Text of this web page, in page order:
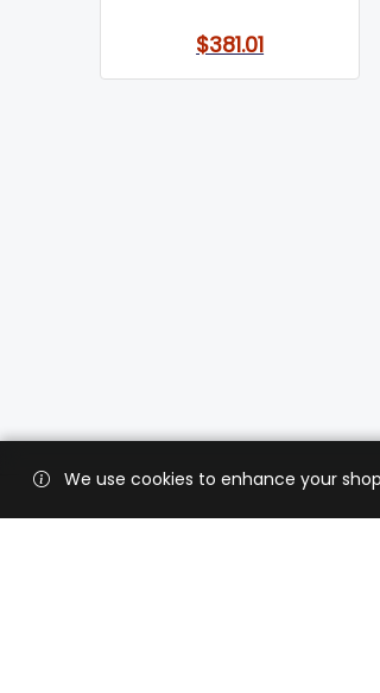
$381.01
We use cookies to enhance your